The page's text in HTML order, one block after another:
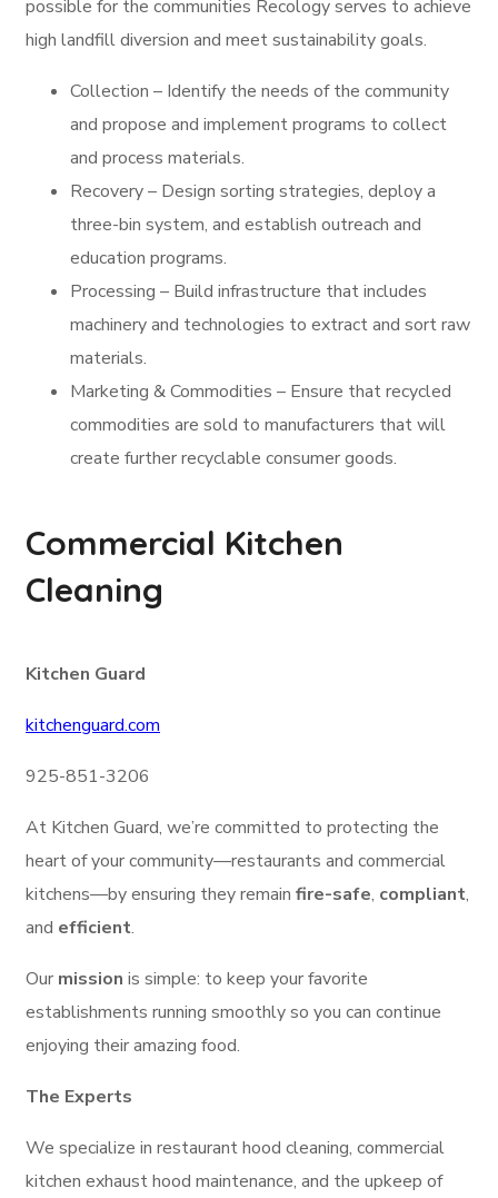
possible for the communities Recology serves to achieve
high landfill diversion and meet sustainability goals.
Collection – Identify the needs of the community
and propose and implement programs to collect
and process materials.
Recovery – Design sorting strategies, deploy a
three-bin system, and establish outreach and
education programs.
Processing – Build infrastructure that includes
machinery and technologies to extract and sort raw
materials.
Marketing & Commodities – Ensure that recycled
commodities are sold to manufacturers that will
create further recyclable consumer goods.
Commercial Kitchen
Cleaning
Kitchen Guard
kitchenguard.com
925-851-3206
At Kitchen Guard, we’re committed to protecting the
heart of your community—restaurants and commercial
kitchens—by ensuring they remain fire-safe, compliant,
and efficient.
Our mission is simple: to keep your favorite
establishments running smoothly so you can continue
enjoying their amazing food.
The Experts
We specialize in restaurant hood cleaning, commercial
kitchen exhaust hood maintenance, and the upkeep of